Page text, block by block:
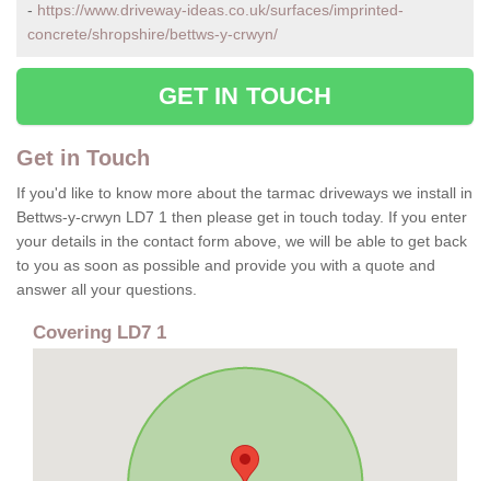
- https://www.driveway-ideas.co.uk/surfaces/imprinted-
concrete/shropshire/bettws-y-crwyn/
GET IN TOUCH
Get in Touch
If you'd like to know more about the tarmac driveways we install in
Bettws-y-crwyn LD7 1 then please get in touch today. If you enter
your details in the contact form above, we will be able to get back
to you as soon as possible and provide you with a quote and
answer all your questions.
Covering LD7 1